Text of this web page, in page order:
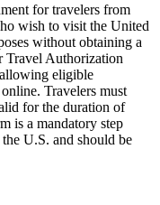
for travelers from
wish to visit the United
without obtaining a
Travel Authorization
eligible
Travelers must
for the duration of
is a mandatory step
U.S. and should be